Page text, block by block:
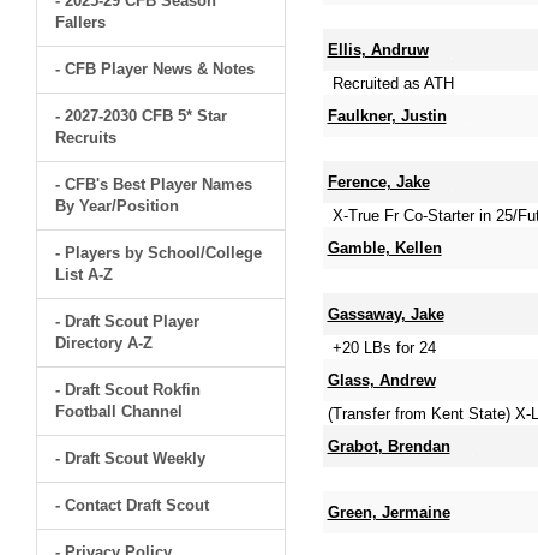
Fallers
- CFB Player News & Notes
- 2027-2030 CFB 5* Star
Recruits
- CFB's Best Player Names
By Year/Position
- Players by School/College
List A-Z
- Draft Scout Player
Directory A-Z
- Draft Scout Rokfin
Football Channel
- Draft Scout Weekly
- Contact Draft Scout
Ellis, Andruw
Recruited as ATH
Faulkner, Justin
Ference, Jake
X-True Fr Co-Starter in 25/
Gamble, Kellen
Gassaway, Jake
+20 LBs for 24
Glass, Andrew
(Transfer from Kent State) X-
Grabot, Brendan
Green, Jermaine